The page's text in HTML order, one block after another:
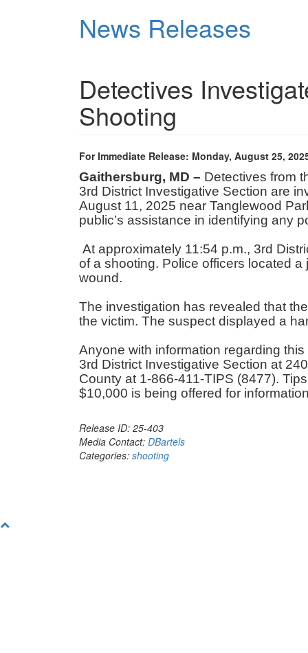
News Releases
Detectives
Shooting
For Immediate Release: Monday, August 25,
Gaithersburg, MD – Detectives from
3rd District Investigative Section are
August 11, 2025 near Tanglewood
public’s assistance in identifying any
At approximately 11:54 p.m., 3rd
of a shooting. Police officers located
wound.
The investigation has revealed that
the victim. The suspect displayed a
Anyone with information regarding
3rd District Investigative Section at
County at 1-866-411-TIPS (8477).
$10,000 is being offered for
Release ID: 25-403
Media Contact: DBartels
Categories: shooting